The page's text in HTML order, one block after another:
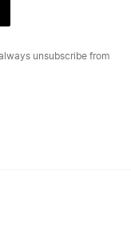
unsubscribe from